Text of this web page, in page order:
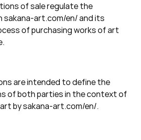
of sale regulate the
sakana-art.com/en/ and its
of purchasing works of art
are intended to define the
of both parties in the context of
by sakana-art.com/en/.